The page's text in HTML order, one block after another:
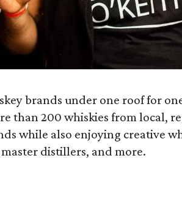
brands under one roof for
than 200 whiskies from local,
while also enjoying creative
distillers, and more.